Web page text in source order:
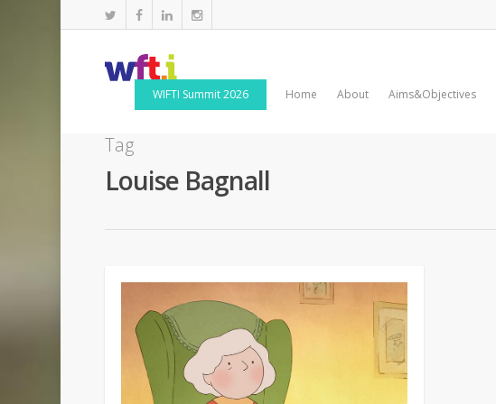
WIFTI Summit 2026 Home About Aims&Objectives
Tag
Louise Bagnall